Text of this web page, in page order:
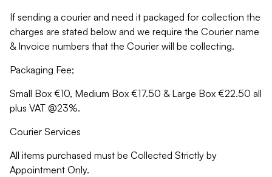
If sending a courier and need it packaged for collection the
charges are stated below and we require the Courier name
& Invoice numbers that the Courier will be collecting.
Packaging Fee;
Small Box €10, Medium Box €17.50 & Large Box €22.50 all
plus VAT @23%.
Courier Services
All items purchased must be Collected Strictly by
Appointment Only.